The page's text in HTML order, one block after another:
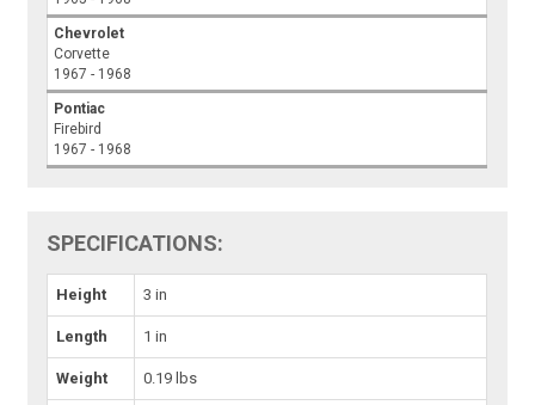
Chevrolet
Corvette
1967 - 1968
Pontiac
Firebird
1967 - 1968
SPECIFICATIONS:
Height 3 in
Length 1 in
Weight 0.19 lbs